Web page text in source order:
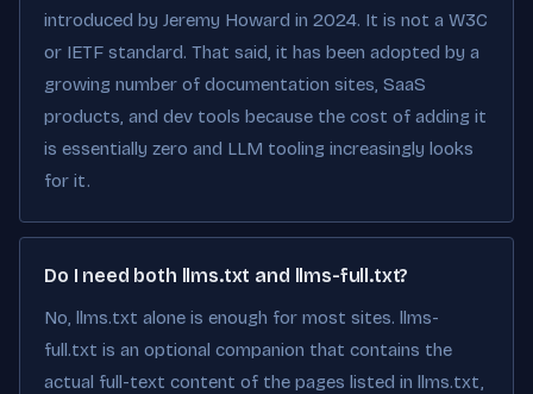
introduced by Jeremy Howard in 2024. It is not a W3C
or IETF standard. That said, it has been adopted by a
growing number of documentation sites, SaaS
products, and dev tools because the cost of adding it
is essentially zero and LLM tooling increasingly looks
for it.
Do I need both llms.txt and llms-full.txt?
No, llms.txt alone is enough for most sites. llms-
full.txt is an optional companion that contains the
actual full-text content of the pages listed in llms.txt,